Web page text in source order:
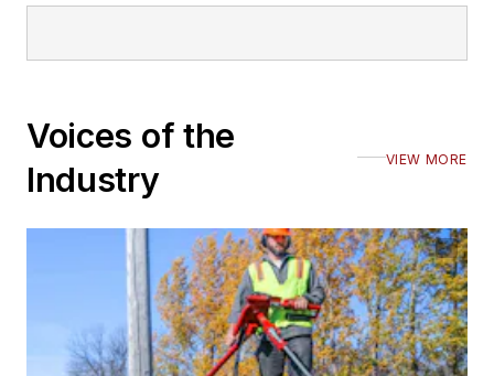
Voices of the
Industry
VIEW MORE